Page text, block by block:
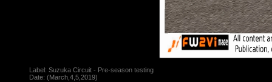
Label: Suzuka Circuit - Pre-season testing
Date: (March,4,5,2019)